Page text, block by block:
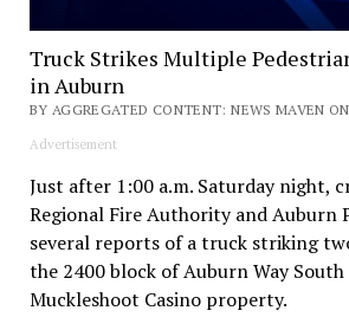
Truck Strikes Multiple
in Auburn
BY AGGREGATED CONTENT: NEWS MAVEN
Advertisement
Just after 1:00 a.m. Saturday night,
Regional Fire Authority and Auburn
several reports of a truck striking
the 2400 block of Auburn Way
Muckleshoot Casino property.